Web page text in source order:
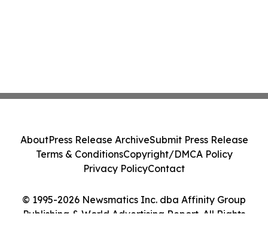
© 1995-2026 Newsmatics Inc. dba Affinity Group
Publishing & World Advertising Report. All Rights
AboutPress Release ArchiveSubmit Press Release
Terms & ConditionsCopyright/DMCA Policy
Privacy PolicyContact